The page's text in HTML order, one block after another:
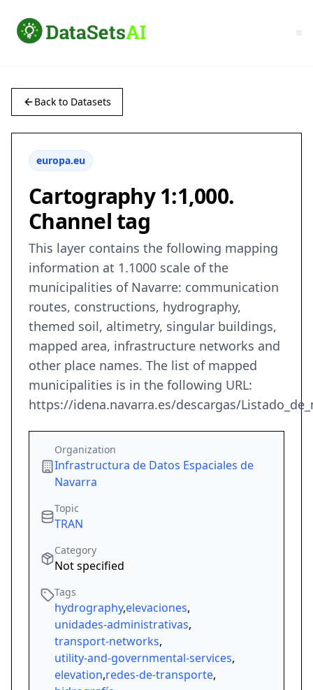
Back to Datasets
europa.eu
Cartography 1:1,000.
Channel tag
This layer contains the following mapping
information at 1.1000 scale of the
municipalities of Navarre: communication
routes, constructions, hydrography,
themed soil, altimetry, singular buildings,
mapped area, infrastructure networks and
other place names. The list of mapped
municipalities is in the following URL:
https://idena.navarra.es/descargas/
Organization
Infrastructura de Datos Espaciales de
Navarra
Topic
TRAN
Category
Not specified
Tags
hydrography,elevaciones,
unidades-administrativas,
transport-networks,
utility-and-governmental-services,
elevation,redes-de-transporte,